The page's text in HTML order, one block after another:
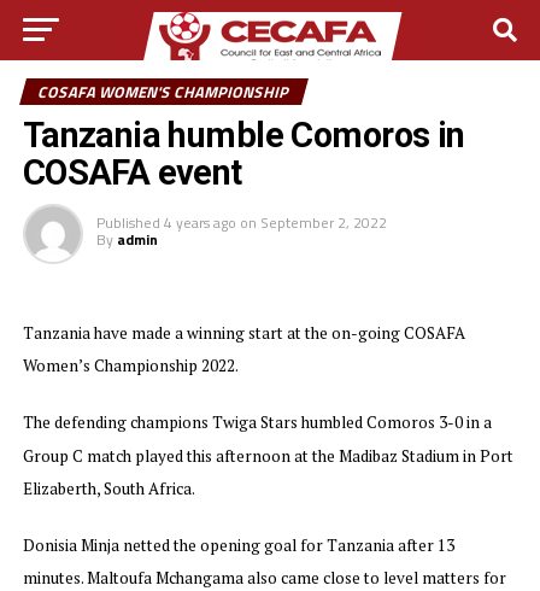
COSAFA WOMEN'S CHAMPIONSHIP
Tanzania humble Comoros in
COSAFA event
Published 4 years ago on September 2, 2022
By admin
Tanzania have made a winning start at the on-going COSAFA
Women’s Championship 2022.
The defending champions Twiga Stars humbled Comoros 3-0 in a
Group C match played this afternoon at the Madibaz Stadium in Port
Elizaberth, South Africa.
Donisia Minja netted the opening goal for Tanzania after 13
minutes. Maltoufa Mchangama also came close to level matters for